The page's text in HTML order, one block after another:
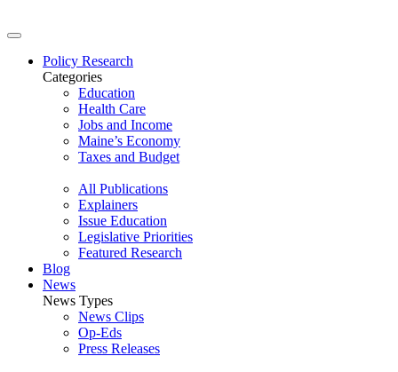
Policy Research
Categories
Education
Health Care
Jobs and Income
Maine’s Economy
Taxes and Budget
All Publications
Explainers
Issue Education
Legislative Priorities
Featured Research
Blog
News
News Types
News Clips
Op-Eds
Press Releases